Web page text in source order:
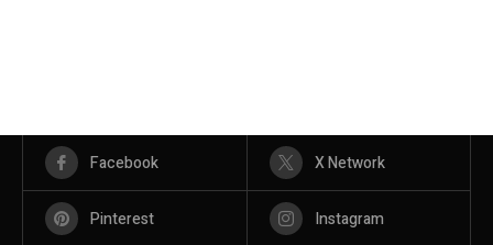
Facebook X Network
Pinterest Instagram